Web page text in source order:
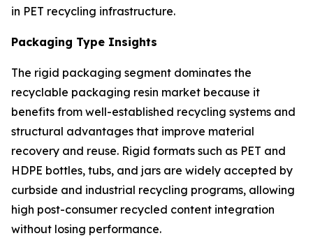
in PET recycling infrastructure.
Packaging Type Insights
The rigid packaging segment dominates the
recyclable packaging resin market because it
benefits from well-established recycling systems and
structural advantages that improve material
recovery and reuse. Rigid formats such as PET and
HDPE bottles, tubs, and jars are widely accepted by
curbside and industrial recycling programs, allowing
high post-consumer recycled content integration
without losing performance.